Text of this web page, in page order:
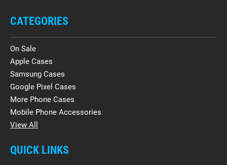
CATEGORIES
On Sale
Apple Cases
Samsung Cases
Google Pixel Cases
More Phone Cases
Mobile Phone Accessories
View All
QUICK LINKS